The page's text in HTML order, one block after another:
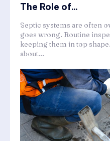
The Role of...
Septic systems are often
goes wrong. Routine
keeping them in top
about...